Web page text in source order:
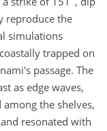
reproduce the
simulations
trapped on
passage. The
as edge waves,
the shelves,
resonated with